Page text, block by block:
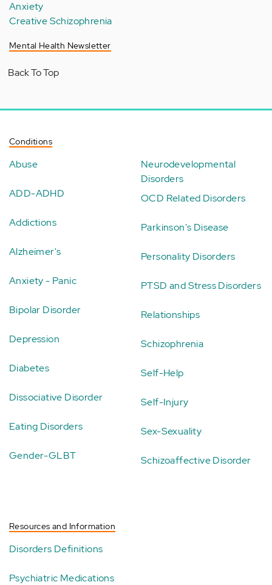
Anxiety
Creative Schizophrenia
Mental Health Newsletter
Back To Top
Conditions
Abuse
ADD-ADHD
Addictions
Alzheimer's
Anxiety - Panic
Bipolar Disorder
Depression
Diabetes
Dissociative Disorder
Eating Disorders
Gender-GLBT
Neurodevelopmental
Disorders
OCD Related Disorders
Parkinson's Disease
Personality Disorders
PTSD and Stress Disorders
Relationships
Schizophrenia
Self-Help
Self-Injury
Sex-Sexuality
Schizoaffective Disorder
Resources and Information
Disorders Definitions
Psychiatric Medications